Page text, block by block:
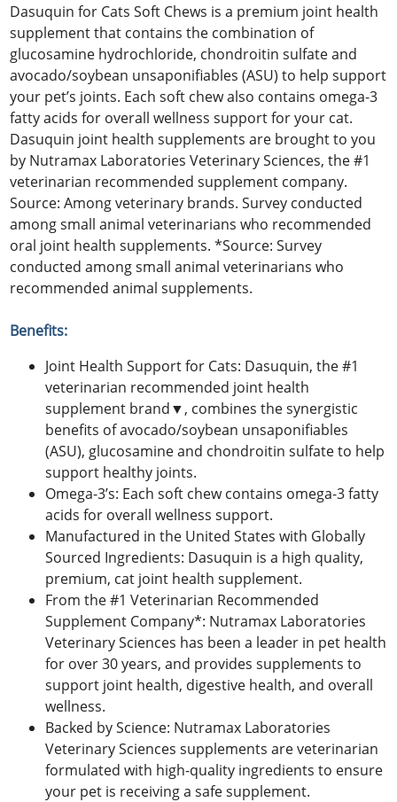
Dasuquin for Cats Soft Chews is a premium joint health
supplement that contains the combination of
glucosamine hydrochloride, chondroitin sulfate and
avocado/soybean unsaponifiables (ASU) to help support
your pet’s joints. Each soft chew also contains omega-3
fatty acids for overall wellness support for your cat.
Dasuquin joint health supplements are brought to you
by Nutramax Laboratories Veterinary Sciences, the #1
veterinarian recommended supplement company.
Source: Among veterinary brands. Survey conducted
among small animal veterinarians who recommended
oral joint health supplements. *Source: Survey
conducted among small animal veterinarians who
recommended animal supplements.
Benefits:
Joint Health Support for Cats: Dasuquin, the #1
veterinarian recommended joint health
supplement brand▼, combines the synergistic
benefits of avocado/soybean unsaponifiables
(ASU), glucosamine and chondroitin sulfate to help
support healthy joints.
Omega-3’s: Each soft chew contains omega-3 fatty
acids for overall wellness support.
Manufactured in the United States with Globally
Sourced Ingredients: Dasuquin is a high quality,
premium, cat joint health supplement.
From the #1 Veterinarian Recommended
Supplement Company*: Nutramax Laboratories
Veterinary Sciences has been a leader in pet health
for over 30 years, and provides supplements to
support joint health, digestive health, and overall
wellness.
Backed by Science: Nutramax Laboratories
Veterinary Sciences supplements are veterinarian
formulated with high-quality ingredients to ensure
your pet is receiving a safe supplement.